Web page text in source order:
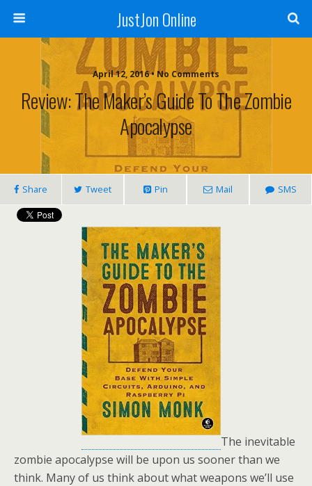
JustJon Online
April 12, 2016 •No Comments
Review: The Maker’s Guide To The Zombie
Apocalypse
Share Tweet Pin Mail SMS
The inevitable
zombie apocalypse will be upon us sooner than we
think. Many of us think about what weapons we’ll use